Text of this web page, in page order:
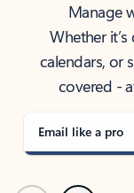
Manage
Whether
calendars, or
covered -
Email like a pro